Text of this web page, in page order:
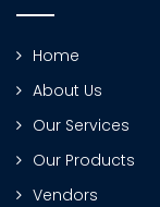
Home
About Us
Our Services
Our Products
Vendors